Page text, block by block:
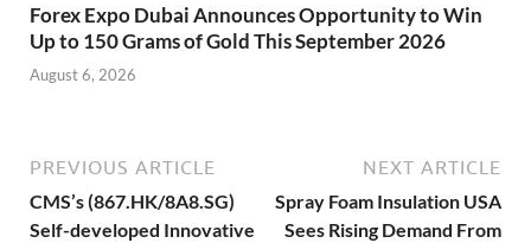
Forex Expo Dubai Announces Opportunity to Win
Up to 150 Grams of Gold This September 2026
August 6, 2026
PREVIOUS ARTICLE
CMS’s (867.HK/8A8.SG)
Self-developed Innovative
NEXT ARTICLE
Spray Foam Insulation USA
Sees Rising Demand From